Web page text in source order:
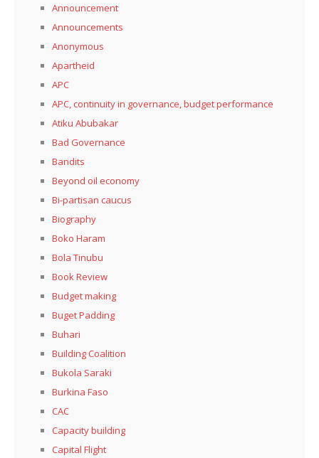
Announcement
Announcements
Anonymous
Apartheid
APC
APC, continuity in governance, budget performance
Atiku Abubakar
Bad Governance
Bandits
Beyond oil economy
Bi-partisan caucus
Biography
Boko Haram
Bola Tinubu
Book Review
Budget making
Buget Padding
Buhari
Building Coalition
Bukola Saraki
Burkina Faso
CAC
Capacity building
Capital Flight